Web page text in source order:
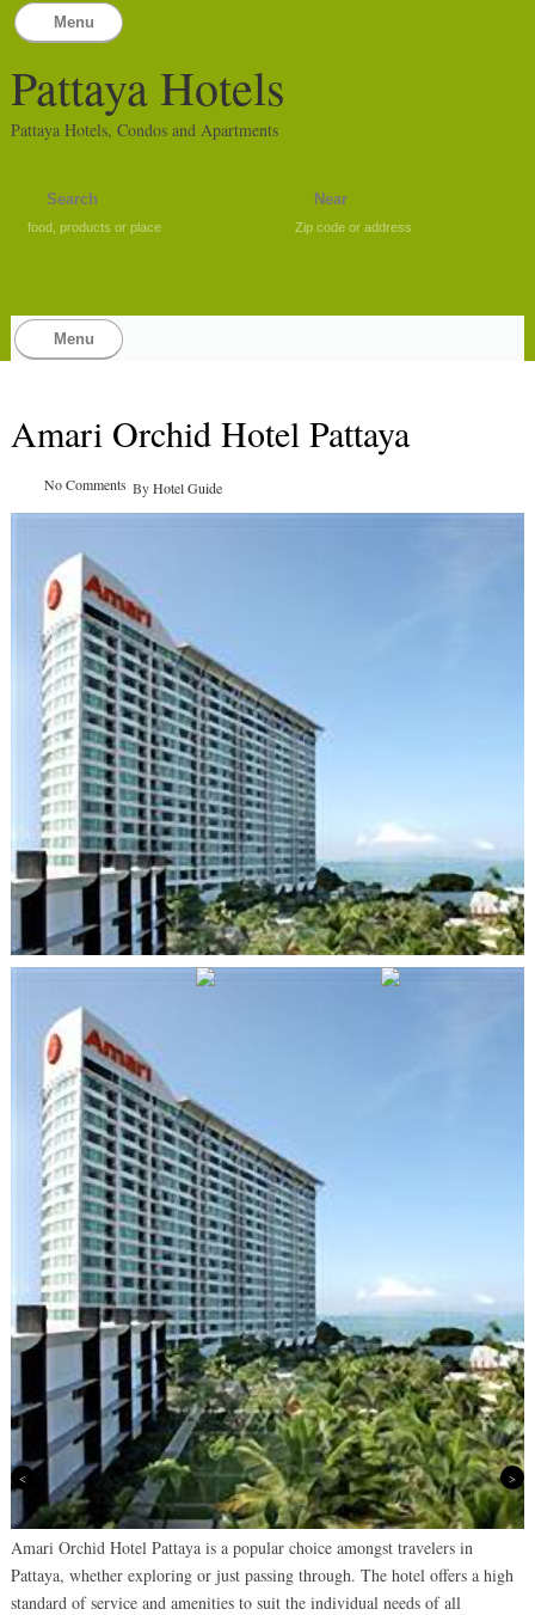
Menu
Pattaya Hotels
Pattaya Hotels, Condos and Apartments
food, products or place Zip code or address
Menu
Amari Orchid Hotel Pattaya
ByHotel Guide
No Comments
Previous
Next
Amari Orchid Hotel Pattaya is a popular choice amongst travelers in
Pattaya, whether exploring or just passing through. The hotel offers a high
standard of service and amenities to suit the individual needs of all